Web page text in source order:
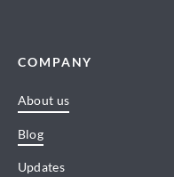
COMPANY
About us
Blog
Updates